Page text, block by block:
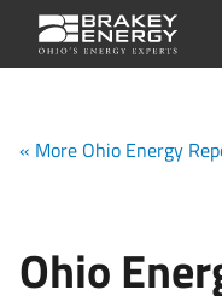
« More Ohio Energy
Ohio